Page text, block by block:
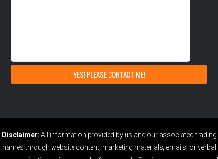
Disclaimer: All information provided by us and our associated trading
names through website content, marketing materials, emails, or verbal